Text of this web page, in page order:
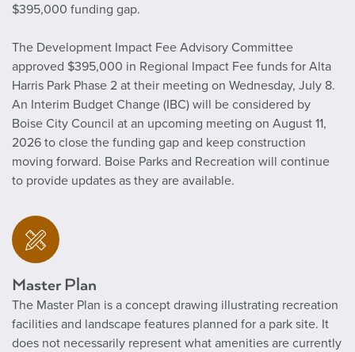
$395,000 funding gap.
The Development Impact Fee Advisory Committee
approved $395,000 in Regional Impact Fee funds for Alta
Harris Park Phase 2 at their meeting on Wednesday, July 8.
An Interim Budget Change (IBC) will be considered by
Boise City Council at an upcoming meeting on August 11,
2026 to close the funding gap and keep construction
moving forward. Boise Parks and Recreation will continue
to provide updates as they are available.
Master Plan
The Master Plan is a concept drawing illustrating recreation
facilities and landscape features planned for a park site. It
does not necessarily represent what amenities are currently